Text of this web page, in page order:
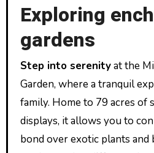
Exploring
gardens
Step into serenityat the
Garden, where a tranquil
family. Home to 79 acres
displays, it allows you to
bond over exotic plants and